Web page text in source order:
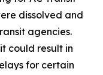
dissolved and
agencies.
could result in
for certain